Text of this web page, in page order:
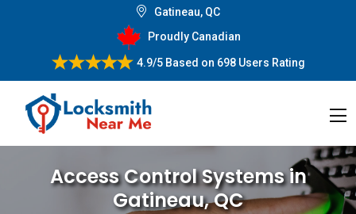
Gatineau, QC
Proudly Canadian
4.9/5Based on 698 Users Rating
Access Control Systems in
Gatineau, QC